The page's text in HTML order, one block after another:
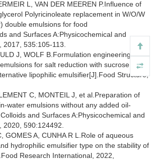
L, VAN DER MEEREN P.Influence of
Polyricinoleate replacement in W/O/W
double emulsions for food
and Surfaces A:Physicochemical and
2017, 535:105-113.
J, WOLF B.Formulation engineering of
for salt reduction with sucrose
lipophilic emulsifier[J].Food Structure,
C, MONTEIL J, et al.Preparation of
water emulsions without any added oil-
and Surfaces A:Physicochemical and
2020, 590:124492.
GOMES A, CUNHA R L.Role of aqueous
hydrophilic emulsifier type on the stability of
Research International, 2022,